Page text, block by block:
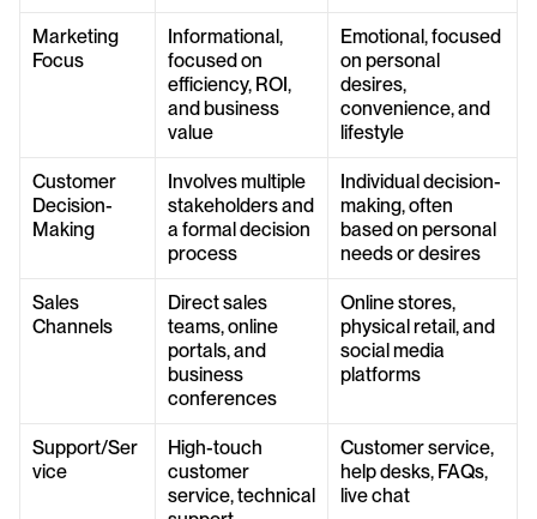
Marketing
Focus
Informational,
focused on
efficiency, ROI,
and business
value
Emotional, focused
on personal
desires,
convenience, and
lifestyle
Customer
Decision-
Making
Involves multiple
stakeholders and
a formal decision
process
Individual decision-
making, often
based on personal
needs or desires
Sales
Channels
Direct sales
teams, online
portals, and
business
conferences
Online stores,
physical retail, and
social media
platforms
Support/Ser
vice
High-touch
customer
service, technical
Customer service,
help desks, FAQs,
live chat